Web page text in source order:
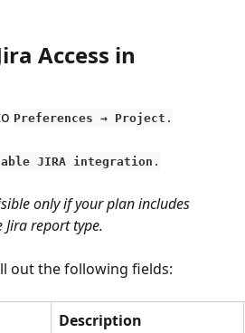
Access in
Preferences → Project .
JIRA integration .
only if your plan includes
report type.
out the following fields:
Description